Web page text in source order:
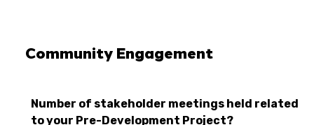
Community Engagement
Number of stakeholder meetings held related
to your Pre-Development Project?